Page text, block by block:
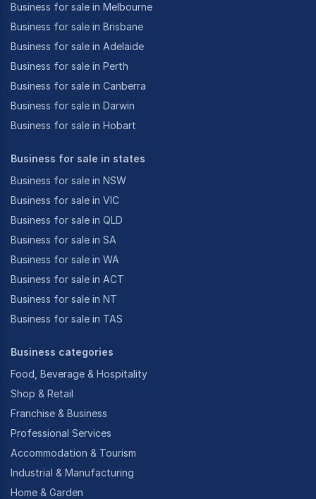
Business for sale in Melbourne
Business for sale in Brisbane
Business for sale in Adelaide
Business for sale in Perth
Business for sale in Canberra
Business for sale in Darwin
Business for sale in Hobart
Business for sale in states
Business for sale in NSW
Business for sale in VIC
Business for sale in QLD
Business for sale in SA
Business for sale in WA
Business for sale in ACT
Business for sale in NT
Business for sale in TAS
Business categories
Food, Beverage & Hospitality
Shop & Retail
Franchise & Business
Professional Services
Accommodation & Tourism
Industrial & Manufacturing
Home & Garden